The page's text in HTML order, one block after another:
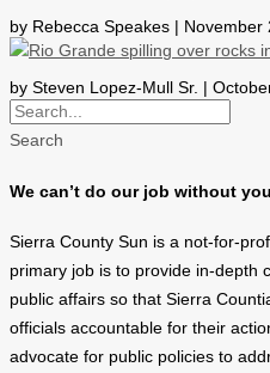
by Rebecca Speakes | November
by Steven Lopez-Mull Sr. |
Search
We can’t do our job without
Sierra County Sun is a not-for-
primary job is to provide in-depth
public affairs so that Sierra
officials accountable for their
advocate for public policies to